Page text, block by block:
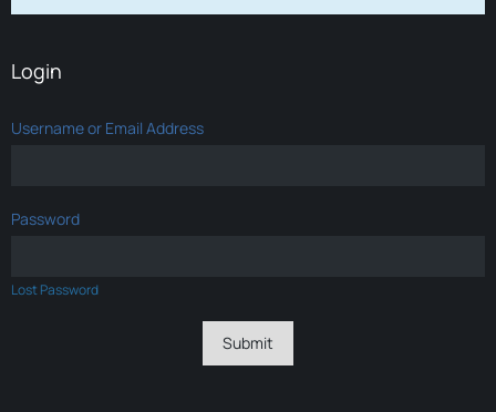
Login
Username or Email Address
Password
Lost Password